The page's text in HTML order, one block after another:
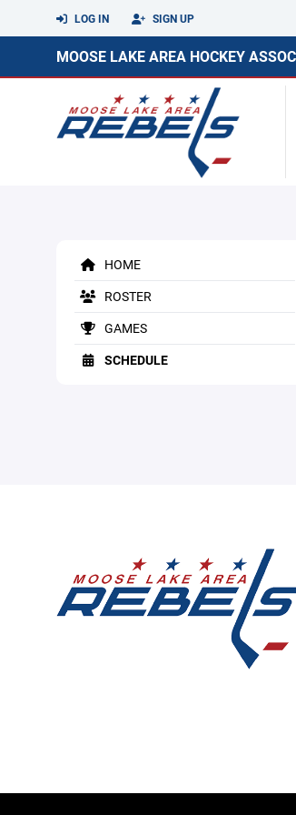
LOG IN SIGN UP
MOOSE LAKE AREA HOCKEY
HOME
ROSTER
GAMES
SCHEDULE